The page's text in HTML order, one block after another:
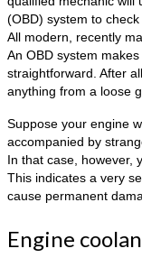
(OBD) system to
All modern, recently
An OBD system
straightforward. After
anything from a loose
Suppose your engine
accompanied by
In that case, however,
This indicates a very
cause permanent
Engine